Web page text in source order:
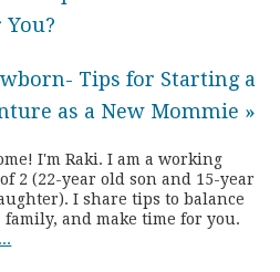
Tips for Starting a
as a New Mommie »
I'm Raki. I am a working
2 (22-year old son and 15-year
I share tips to balance
family, and make time for you.